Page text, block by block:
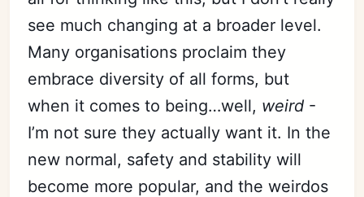
see much changing at a broader level.
Many organisations proclaim they
embrace diversity of all forms, but
when it comes to being…well, weird -
I’m not sure they actually want it. In the
new normal, safety and stability will
become more popular, and the weirdos